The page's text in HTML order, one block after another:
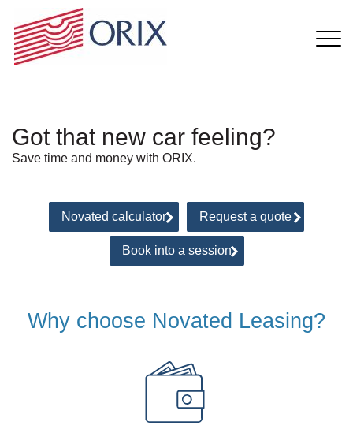
Got that new car feeling?
Save time and money with ORIX.
Novated calculator Request a quote
Book into a session
Why choose Novated Leasing?